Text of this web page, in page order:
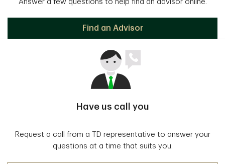
Answer a few questions to help find an advisor online.
Find an Advisor
Have us call you
Request a call from a TD representative to answer your
questions at a time that suits you.